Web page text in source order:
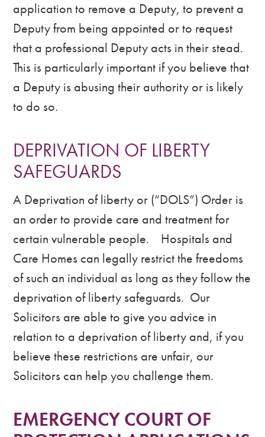
application to remove a Deputy, to prevent a
Deputy from being appointed or to request
that a professional Deputy acts in their stead.
This is particularly important if you believe that
a Deputy is abusing their authority or is likely
to do so.
DEPRIVATION OF LIBERTY
SAFEGUARDS
A Deprivation of liberty or (“DOLS”) Order is
an order to provide care and treatment for
certain vulnerable people. Hospitals and
Care Homes can legally restrict the freedoms
of such an individual as long as they follow the
deprivation of liberty safeguards. Our
Solicitors are able to give you advice in
relation to a deprivation of liberty and, if you
believe these restrictions are unfair, our
Solicitors can help you challenge them.
EMERGENCY COURT OF